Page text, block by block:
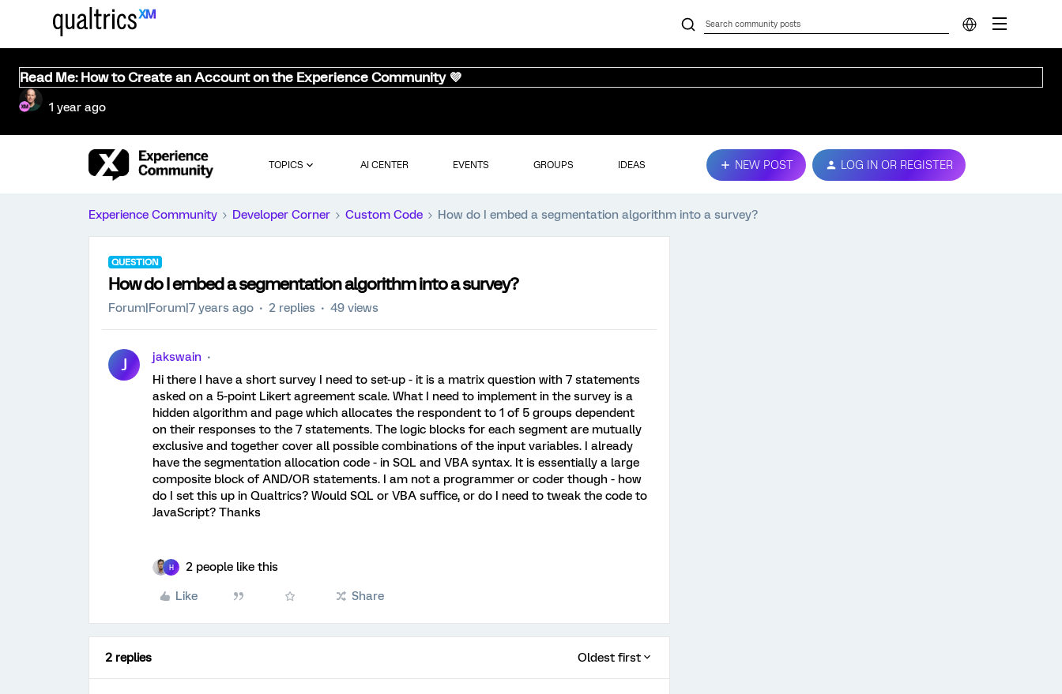
Read Me: How to Create an Account on the Experience Community 💜
1 year ago
TOPICS AI CENTER EVENTS GROUPS IDEAS NEW POST LOG IN OR REGISTER
Experience Community Developer Corner Custom Code How do I embed a segmentation algorithm into a survey?
QUESTION
How do I embed a segmentation algorithm into a survey?
Forum|Forum|7 years ago 2 replies 49 views
J
jakswain
Hi there I have a short survey I need to set-up - it is a matrix question with 7 statements
asked on a 5-point Likert agreement scale. What I need to implement in the survey is a
hidden algorithm and page which allocates the respondent to 1 of 5 groups dependent
on their responses to the 7 statements. The logic blocks for each segment are mutually
exclusive and together cover all possible combinations of the input variables. I already
have the segmentation allocation code - in SQL and VBA syntax. It is essentially a large
composite block of AND/OR statements. I am not a programmer or coder though - how
do I set this up in Qualtrics? Would SQL or VBA suffice, or do I need to tweak the code to
JavaScript? Thanks
H 2 people like this
Like Share
2 replies Oldest first